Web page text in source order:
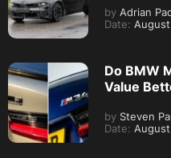
by Adrian
Date:
Do BMW
Value
by Steven
Date: